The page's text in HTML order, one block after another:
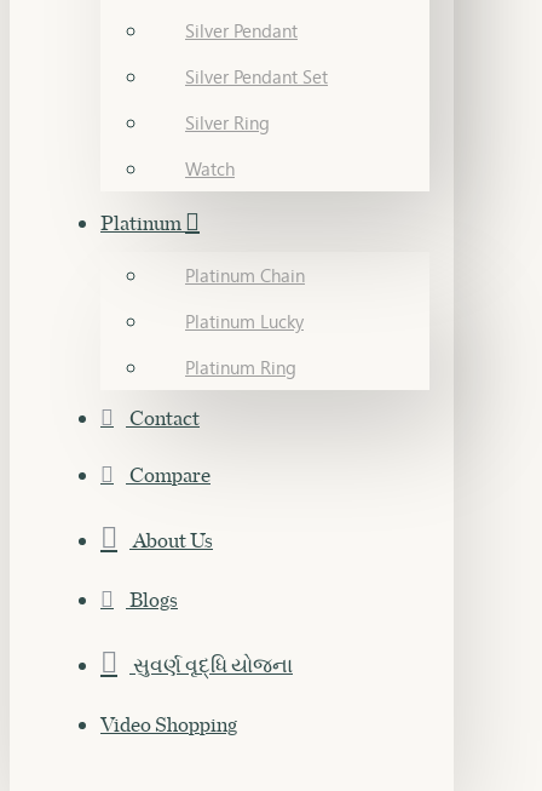
Silver Pendant
Silver Pendant Set
Silver Ring
Watch
Platinum
Platinum Chain
Platinum Lucky
Platinum Ring
Contact
Compare
About Us
Blogs
સુવર્ણ વૃદ્ધિ યોજના
Video Shopping